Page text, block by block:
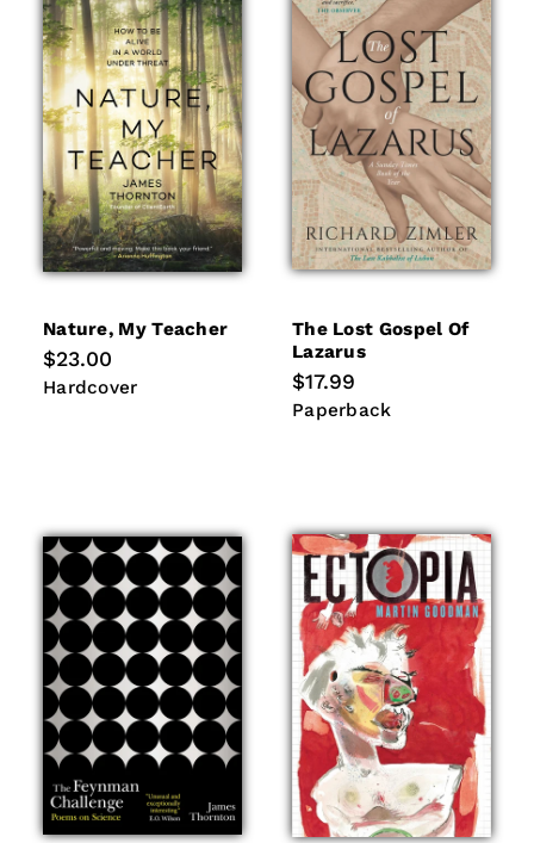
Nature, My Teacher
Regular
price
$23.00
Hardcover
Hardcover
The Lost Gospel Of
Lazarus
Regular
price
$17.99
Paperback
Paperback